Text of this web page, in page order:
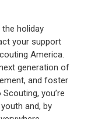
holiday
your support
America.
generation of
and foster
you’re
and, by